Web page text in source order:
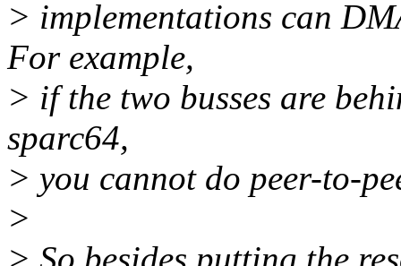
> implementations can
For example,
> if the two busses are
sparc64,
> you cannot do peer-to-
>